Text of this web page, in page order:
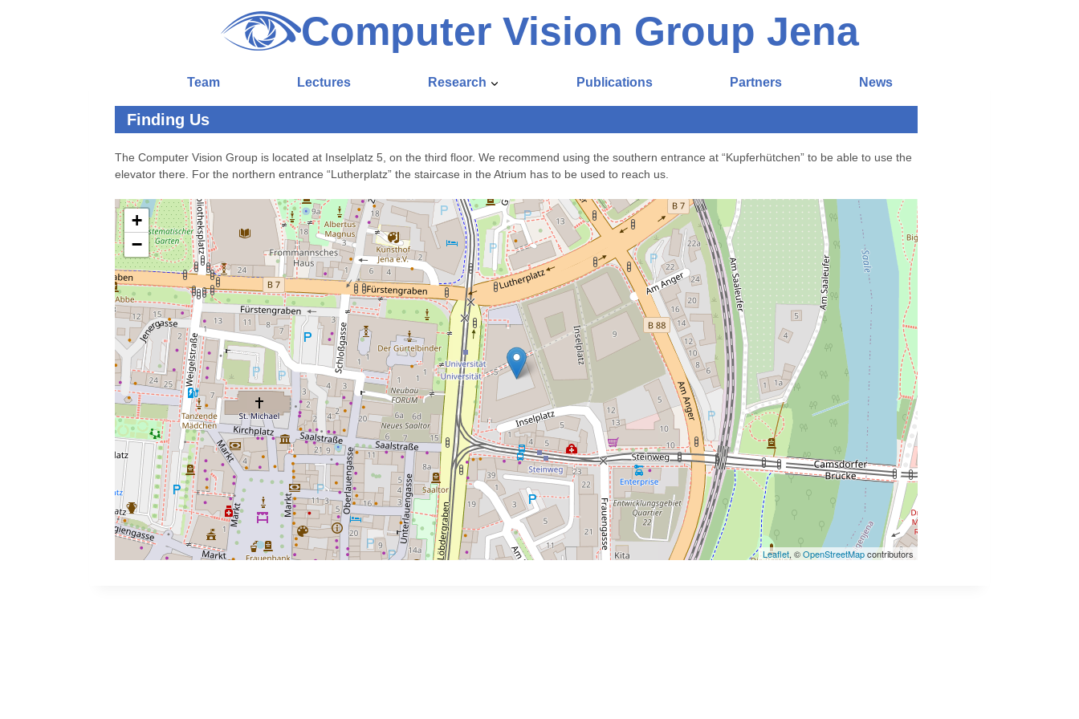
Computer Vision Group Jena
Team Lectures Research Publications Partners News
Finding Us
The Computer Vision Group is located at Inselplatz 5, on the third floor. We recommend using the southern entrance at “Kupferhütchen” to be able to use the
elevator there. For the northern entrance “Lutherplatz” the staircase in the Atrium has to be used to reach us.
+
−
Leaflet, ©OpenStreetMapcontributors